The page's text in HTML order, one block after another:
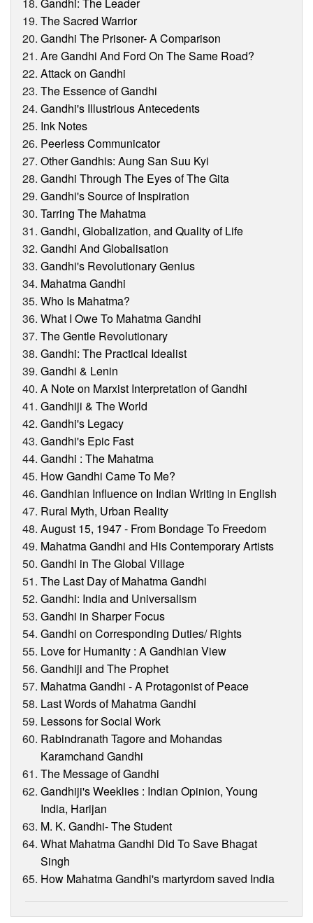
Gandhi: The Leader
The Sacred Warrior
Gandhi The Prisoner- A Comparison
Are Gandhi And Ford On The Same Road?
Attack on Gandhi
The Essence of Gandhi
Gandhi's Illustrious Antecedents
Ink Notes
Peerless Communicator
Other Gandhis: Aung San Suu Kyi
Gandhi Through The Eyes of The Gita
Gandhi's Source of Inspiration
Tarring The Mahatma
Gandhi, Globalization, and Quality of Life
Gandhi And Globalisation
Gandhi's Revolutionary Genius
Mahatma Gandhi
Who Is Mahatma?
What I Owe To Mahatma Gandhi
The Gentle Revolutionary
Gandhi: The Practical Idealist
Gandhi & Lenin
A Note on Marxist Interpretation of Gandhi
Gandhiji & The World
Gandhi's Legacy
Gandhi's Epic Fast
Gandhi : The Mahatma
How Gandhi Came To Me?
Gandhian Influence on Indian Writing in English
Rural Myth, Urban Reality
August 15, 1947 - From Bondage To Freedom
Mahatma Gandhi and His Contemporary Artists
Gandhi in The Global Village
The Last Day of Mahatma Gandhi
Gandhi: India and Universalism
Gandhi in Sharper Focus
Gandhi on Corresponding Duties/ Rights
Love for Humanity : A Gandhian View
Gandhiji and The Prophet
Mahatma Gandhi - A Protagonist of Peace
Last Words of Mahatma Gandhi
Lessons for Social Work
Rabindranath Tagore and Mohandas
Karamchand Gandhi
The Message of Gandhi
Gandhiji's Weeklies : Indian Opinion, Young
India, Harijan
M. K. Gandhi- The Student
What Mahatma Gandhi Did To Save Bhagat
Singh
How Mahatma Gandhi's martyrdom saved India